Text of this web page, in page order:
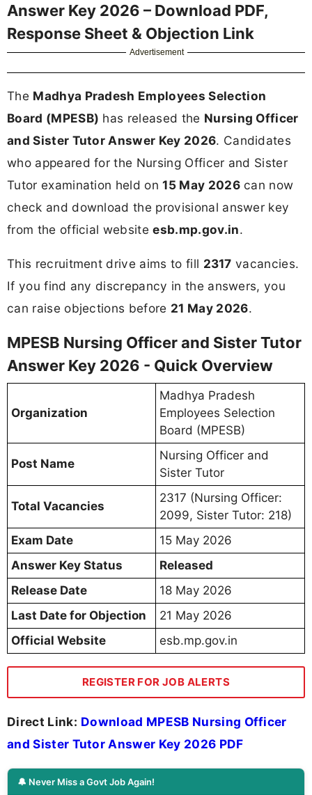
Answer Key 2026 – Download PDF,
Response Sheet & Objection Link
Advertisement
The Madhya Pradesh Employees Selection
Board (MPESB) has released the Nursing Officer
and Sister Tutor Answer Key 2026. Candidates
who appeared for the Nursing Officer and Sister
Tutor examination held on15 May 2026can now
check and download the provisional answer key
from the official websiteesb.mp.gov.in.
This recruitment drive aims to fill 2317 vacancies.
If you find any discrepancy in the answers, you
can raise objections before 21 May 2026.
MPESB Nursing Officer and Sister Tutor
Answer Key 2026 - Quick Overview
Organization
Madhya Pradesh
Employees Selection
Board (MPESB)
Post Name
Nursing Officer and
Sister Tutor
Total Vacancies
2317 (Nursing Officer:
2099, Sister Tutor: 218)
Exam Date
15 May 2026
Answer Key Status
Released
Release Date
18 May 2026
Last Date for Objection
21 May 2026
Official Website
esb.mp.gov.in
REGISTER FOR JOB ALERTS
Direct Link: Download MPESB Nursing Officer
and Sister Tutor Answer Key 2026 PDF
🔔 Never Miss a Govt Job Again!